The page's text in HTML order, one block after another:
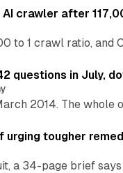
crawler after
to 1 crawl ratio, and
questions in July,
2014. The whole
tougher
a 34-page brief